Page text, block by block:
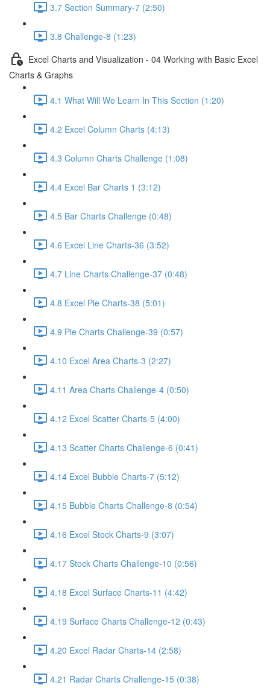
3.7 Section Summary-7 (2:50)
3.8 Challenge-8 (1:23)
Excel Charts and Visualization - 04 Working with Basic Excel
Charts & Graphs
4.1 What Will We Learn In This Section (1:20)
4.2 Excel Column Charts (4:13)
4.3 Column Charts Challenge (1:08)
4.4 Excel Bar Charts 1 (3:12)
4.5 Bar Charts Challenge (0:48)
4.6 Excel Line Charts-36 (3:52)
4.7 Line Charts Challenge-37 (0:48)
4.8 Excel Pie Charts-38 (5:01)
4.9 Pie Charts Challenge-39 (0:57)
4.10 Excel Area Charts-3 (2:27)
4.11 Area Charts Challenge-4 (0:50)
4.12 Excel Scatter Charts-5 (4:00)
4.13 Scatter Charts Challenge-6 (0:41)
4.14 Excel Bubble Charts-7 (5:12)
4.15 Bubble Charts Challenge-8 (0:54)
4.16 Excel Stock Charts-9 (3:07)
4.17 Stock Charts Challenge-10 (0:56)
4.18 Excel Surface Charts-11 (4:42)
4.19 Surface Charts Challenge-12 (0:43)
4.20 Excel Radar Charts-14 (2:58)
4.21 Radar Charts Challenge-15 (0:38)